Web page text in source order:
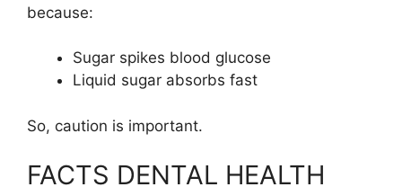
because:
Sugar spikes blood glucose
Liquid sugar absorbs fast
So, caution is important.
FACTS DENTAL HEALTH